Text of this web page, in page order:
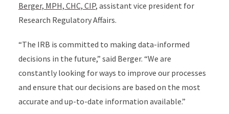
Berger, MPH, CHC, CIP, assistant vice president for
Research Regulatory Affairs.
“The IRB is committed to making data-informed
decisions in the future,” said Berger. “We are
constantly looking for ways to improve our processes
and ensure that our decisions are based on the most
accurate and up-to-date information available.”